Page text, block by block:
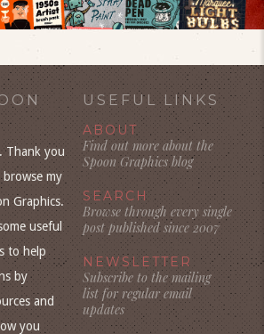
. Thank you
my
Graphics.
useful
to help
by
and
you
USEFUL LINKS
ABOUT
Find out more about the
Spoon Graphics blog
SEARCH
Browse through every single
post published since 2007
NEWSLETTER
Subscribe to the mailing
list for regular email
updates